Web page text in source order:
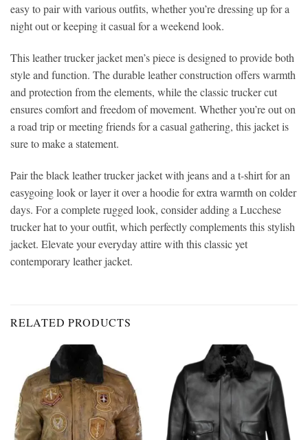
easy to pair with various outfits, whether you’re dressing up for a
night out or keeping it casual for a weekend look.
This leather trucker jacket men’s piece is designed to provide both
style and function. The durable leather construction offers warmth
and protection from the elements, while the classic trucker cut
ensures comfort and freedom of movement. Whether you’re out on
a road trip or meeting friends for a casual gathering, this jacket is
sure to make a statement.
Pair the black leather trucker jacket with jeans and a t-shirt for an
easygoing look or layer it over a hoodie for extra warmth on colder
days. For a complete rugged look, consider adding a Lucchese
trucker hat to your outfit, which perfectly complements this stylish
jacket. Elevate your everyday attire with this classic yet
contemporary leather jacket.
RELATED PRODUCTS